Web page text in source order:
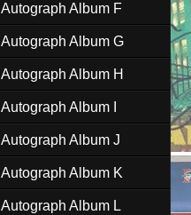
Autograph Album F
Autograph Album G
Autograph Album H
Autograph Album I
Autograph Album J
Autograph Album K
Autograph Album L